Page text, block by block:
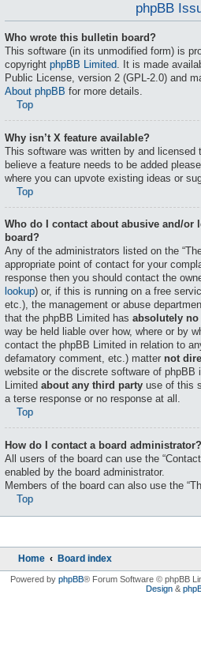
phpBB
Who wrote this bulletin board?
This software (in its unmodified form) is
copyright phpBB Limited. It is made
Public License, version 2 (GPL-2.0) and
About phpBB for more details.
Top
Why isn’t X feature available?
This software was written by and licensed
believe a feature needs to be added
where you can upvote existing ideas or
Top
Who do I contact about abusive and/or
board?
Any of the administrators listed on the
appropriate point of contact for your
response then you should contact the
lookup) or, if this is running on a free
etc.), the management or abuse
that the phpBB Limited has absolutely
way be held liable over how, where or by
contact the phpBB Limited in relation to
defamatory comment, etc.) matter not
website or the discrete software of
Limited about any third party use of this
a terse response or no response at all.
Top
How do I contact a board administrator?
All users of the board can use the
enabled by the board administrator.
Members of the board can also use the
Top
Home Board index
Powered by phpBB® Forum Software © phpBB
Design&